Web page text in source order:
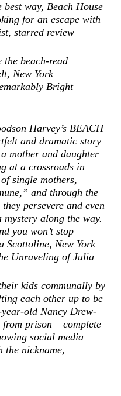
way, Beach House
for an escape with
, starred review
beach-read
New York
Bright
Harvey’s BEACH
and dramatic story
mother and daughter
at a crossroads in
single mothers,
and through the
persevere and even
along the way.
you won’t stop
Scottoline, New York
Unraveling of Julia
kids communally by
each other up to be
old Nancy Drew-
prison – complete
social media
the nickname,